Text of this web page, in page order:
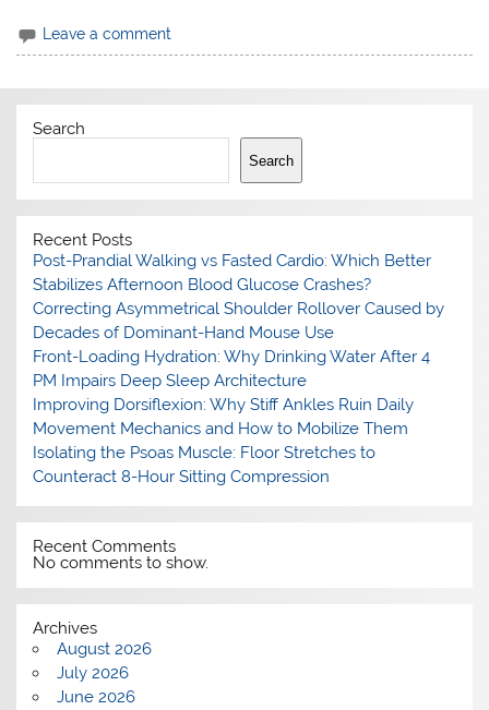
Leave a comment
Search
Search
Recent Posts
Post-Prandial Walking vs Fasted Cardio: Which Better
Stabilizes Afternoon Blood Glucose Crashes?
Correcting Asymmetrical Shoulder Rollover Caused by
Decades of Dominant-Hand Mouse Use
Front-Loading Hydration: Why Drinking Water After 4
PM Impairs Deep Sleep Architecture
Improving Dorsiflexion: Why Stiff Ankles Ruin Daily
Movement Mechanics and How to Mobilize Them
Isolating the Psoas Muscle: Floor Stretches to
Counteract 8-Hour Sitting Compression
Recent Comments
No comments to show.
Archives
August 2026
July 2026
June 2026